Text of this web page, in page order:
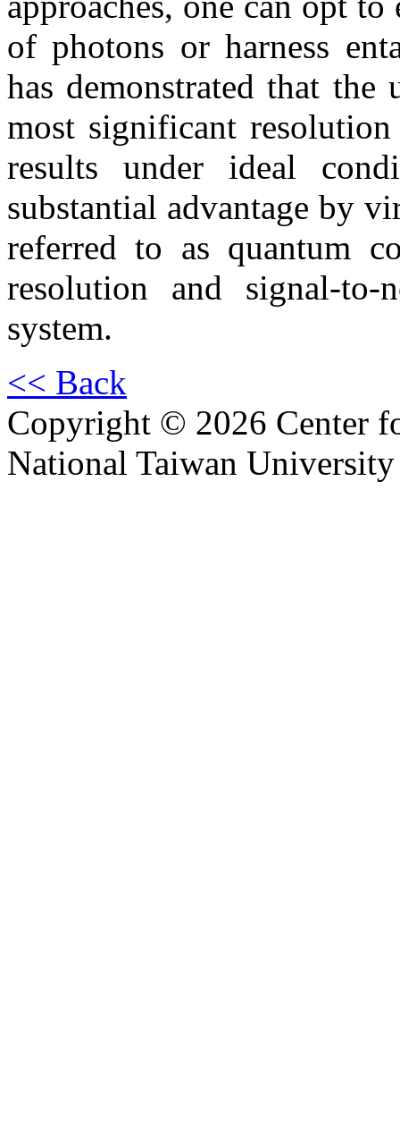
of photons or harness
has demonstrated that the
most significant
results under ideal
substantial advantage by
referred to as quantum
resolution and signal-
system.
<< Back
Copyright © 2026 Center
National Taiwan University